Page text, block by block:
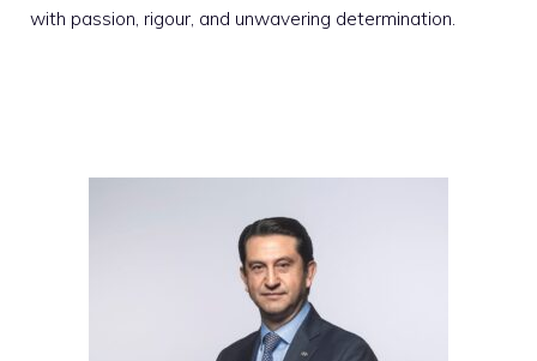
with passion, rigour, and unwavering determination.